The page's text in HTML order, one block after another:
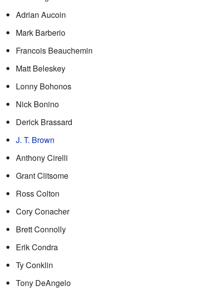
Adrian Aucoin
Mark Barberio
Francois Beauchemin
Matt Beleskey
Lonny Bohonos
Nick Bonino
Derick Brassard
J. T. Brown
Anthony Cirelli
Grant Clitsome
Ross Colton
Cory Conacher
Brett Connolly
Erik Condra
Ty Conklin
Tony DeAngelo